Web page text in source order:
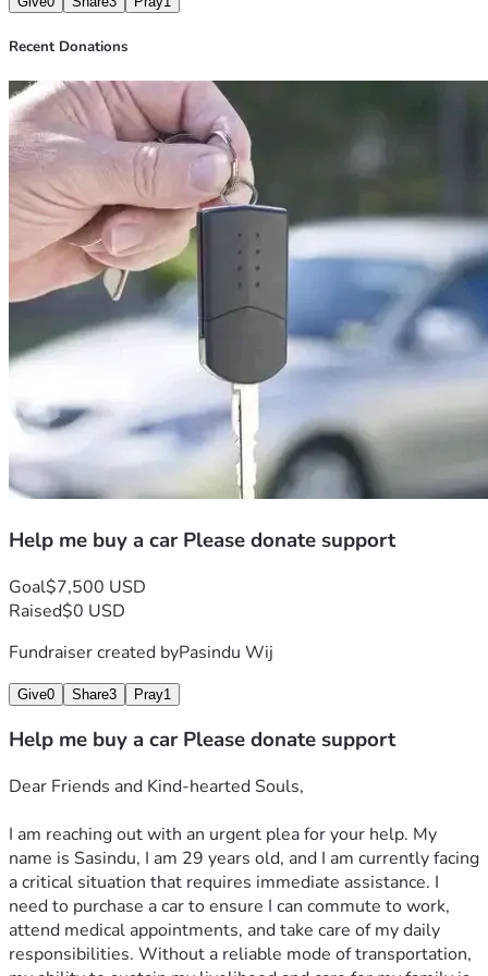
With gratitude,
Sasindu
#HelpSasindu #DonateNow #SupportNeeded #UrgentHelp
#CommunitySupport
Recent Donations
Help me buy a car Please donate support
Goal$7,500 USD
Raised$0 USD
Fundraiser created byPasindu Wij
Give0 Share3 Pray1
Help me buy a car Please donate support
Dear Friends and Kind-hearted Souls,
I am reaching out with an urgent plea for your help. My
name is Sasindu, I am 29 years old, and I am currently facing
a critical situation that requires immediate assistance. I
need to purchase a car to ensure I can commute to work,
attend medical appointments, and take care of my daily
responsibilities. Without a reliable mode of transportation,